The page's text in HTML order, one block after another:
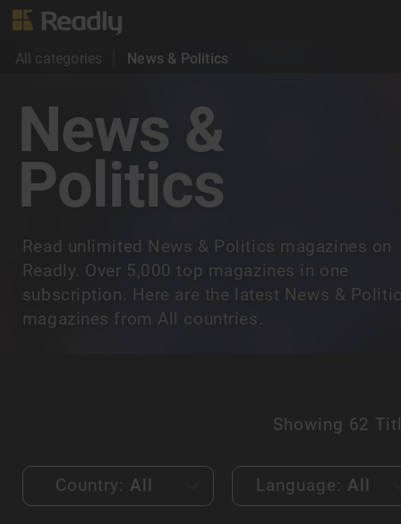
All categories News & Politics
News &
Politics
Read unlimited News & Politics magazines on
Readly. Over 5,000 top magazines in one
subscription. Here are the latest News &
magazines from All countries.
Showing 62
Country: All Language: All